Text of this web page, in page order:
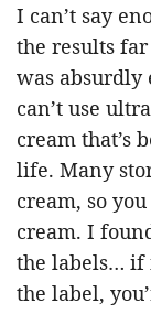
I can’t say
the results
was absurdly
can’t use
cream that’s
life. Many
cream, so
cream. I
the labels… if
the label,